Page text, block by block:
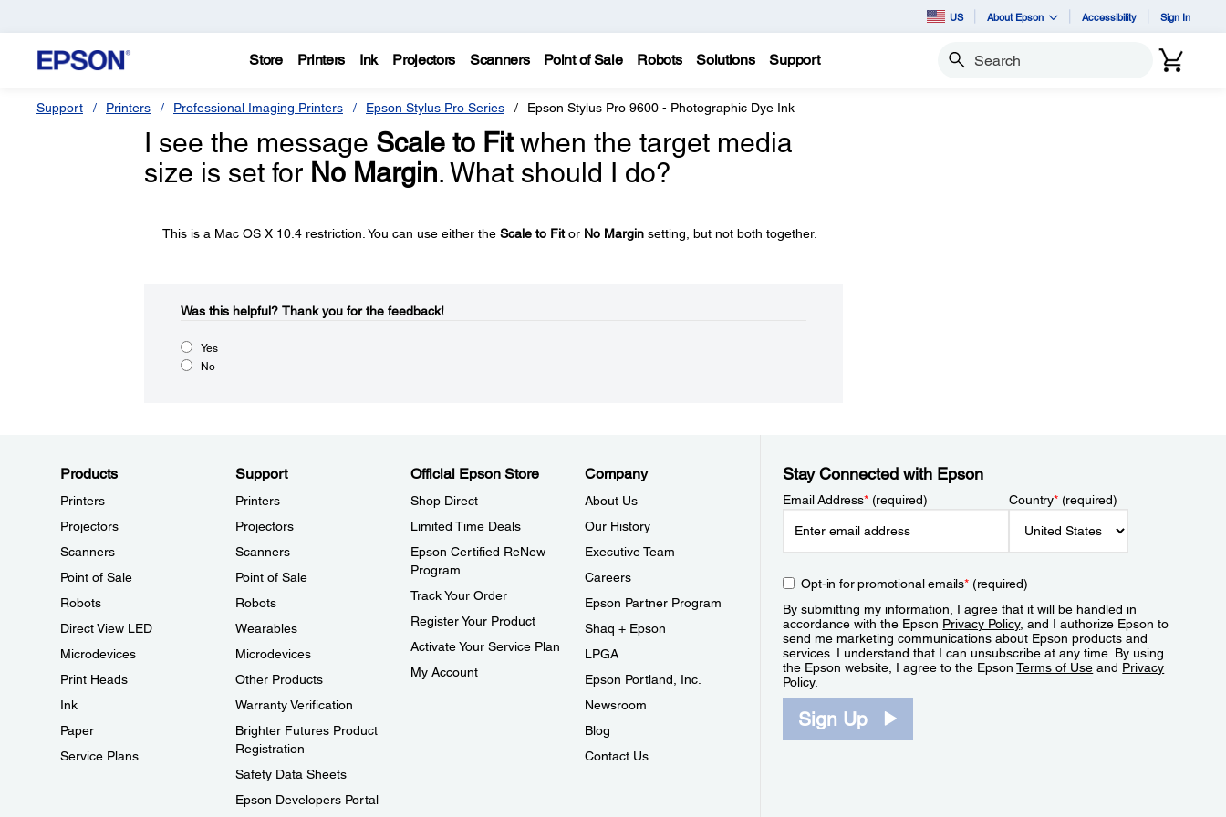
US About Epson Accessibility Sign In
Store Printers Ink Projectors Scanners Point of Sale Robots Solutions Support Search
Support Printers Professional Imaging Printers Epson Stylus Pro Series Epson Stylus Pro 9600 - Photographic Dye Ink
I see the message Scale to Fitwhen the target media
size is set for No Margin. What should I do?
This is a Mac OS X 10.4 restriction. You can use either the Scale to Fitor No Marginsetting, but not both together.
Was this helpful?​ Thank you for the feedback!
Yes
No
Products
Printers
Projectors
Scanners
Point of Sale
Robots
Direct View LED
Microdevices
Print Heads
Ink
Paper
Service Plans
Support
Printers
Projectors
Scanners
Point of Sale
Robots
Wearables
Microdevices
Other Products
Warranty Verification
Brighter Futures Product
Registration
Safety Data Sheets
Epson Developers Portal
Official Epson Store
Shop Direct
Limited Time Deals
Epson Certified ReNew
Program
Track Your Order
Register Your Product
Activate Your Service Plan
My Account
Company
About Us
Our History
Executive Team
Careers
Epson Partner Program
Shaq + Epson
LPGA
Epson Portland, Inc.
Newsroom
Blog
Contact Us
Stay Connected with Epson
Email Address*(required) Country*(required)
Opt-in for promotional emails*(required)
By submitting my information, I agree that it will be handled in
accordance with the Epson Privacy Policy, and I authorize Epson to
send me marketing communications about Epson products and
services. I understand that I can unsubscribe at any time. By using
the Epson website, I agree to the EpsonTerms of Use and Privacy
Policy.
Sign Up